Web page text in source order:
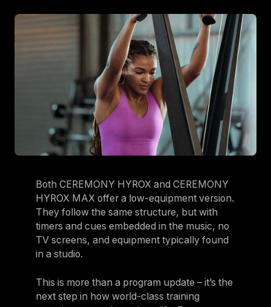
Both CEREMONY HYROX and CEREMONY
HYROX MAX offer a low-equipment version.
They follow the same structure, but with
timers and cues embedded in the music, no
TV screens, and equipment typically found
in a studio.
This is more than a program update – it’s the
next step in how world-class training